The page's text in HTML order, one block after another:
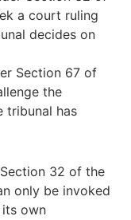
a court ruling
decides on
Section 67 of
the
tribunal has
32 of the
only be invoked
own